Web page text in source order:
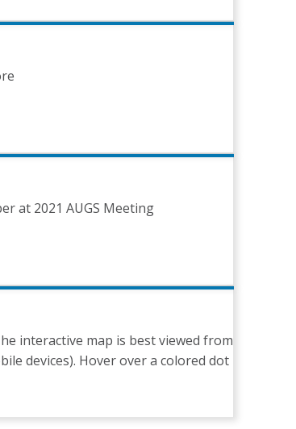
at 2021 AUGS Meeting
interactive map is best viewed from
devices). Hover over a colored dot